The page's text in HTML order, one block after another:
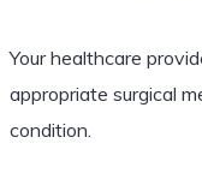
Your healthcare
appropriate surgical
condition.